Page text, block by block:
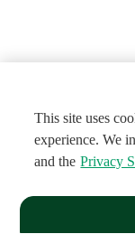
This site uses
experience. We
and the Privacy